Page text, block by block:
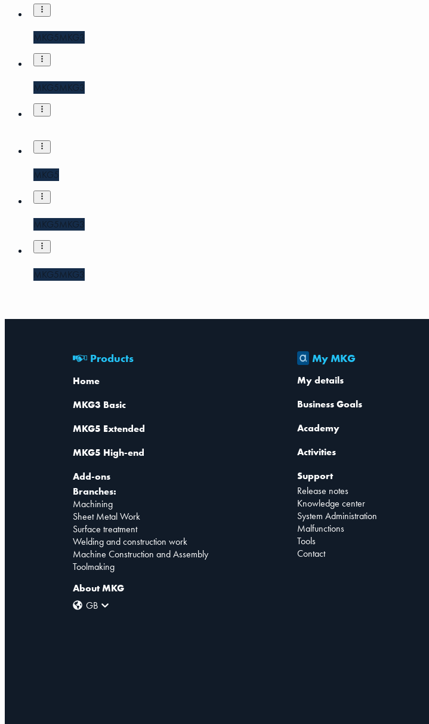
MKG5MKG3
MKG5MKG3
MKG5
MKG5MKG3
MKG5MKG3
Products
Home
MKG3 Basic
MKG5 Extended
MKG5 High-end
Add-ons
Branches:
Machining
Sheet Metal Work
Surface treatment
Welding and construction work
Machine Construction and Assembly
Toolmaking
About MKG
GB
My MKG
My details
Business Goals
Academy
Activities
Support
Release notes
Knowledge center
System Administration
Malfunctions
Tools
Contact